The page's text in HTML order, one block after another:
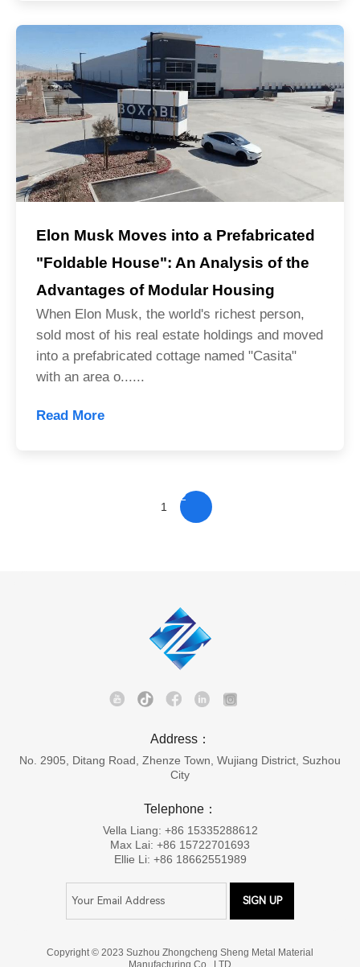
Elon Musk Moves into a Prefabricated
"Foldable House": An Analysis of the
Advantages of Modular Housing
When Elon Musk, the world's richest person,
sold most of his real estate holdings and moved
into a prefabricated cottage named "Casita"
with an area o......
Read More
1
2
Address：
No. 2905, Ditang Road, Zhenze Town, Wujiang District, Suzhou
City
Telephone：
Vella Liang: +86 15335288612
Max Lai: +86 15722701693
Ellie Li: +86 18662551989
Copyright © 2023 Suzhou Zhongcheng Sheng Metal Material
Manufacturing Co., LTD